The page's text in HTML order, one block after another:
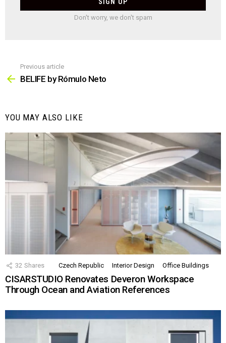
Don't worry, we don't spam
more
Previous article
BELIFE by Rómulo Neto
YOU MAY ALSO LIKE
32 Shares Czech Republic Interior Design Office Buildings
CISARSTUDIO Renovates Deveron Workspace
Through Ocean and Aviation References